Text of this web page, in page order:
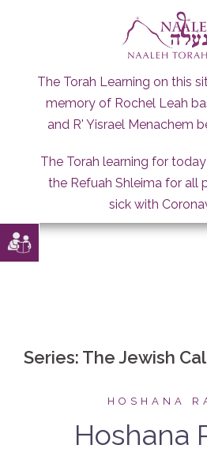
The Torah Learning on this
memory of Rochel Leah
and R' Yisrael Menachem
The Torah learning for
the Refuah Shleima for all
sick with
Series: The Jewish
HOSHANA
Hoshana